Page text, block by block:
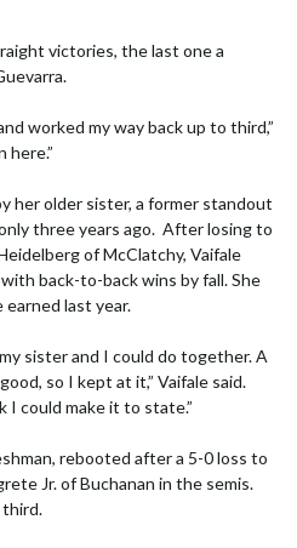
victories, the last one a
worked my way back up to third,”
here.”
her older sister, a former standout
three years ago. After losing to
of McClatchy, Vaifale
back-to-back wins by fall. She
last year.
sister and I could do together. A
so I kept at it,” Vaifale said.
could make it to state.”
rebooted after a 5-0 loss to
Jr. of Buchanan in the semis.
third.